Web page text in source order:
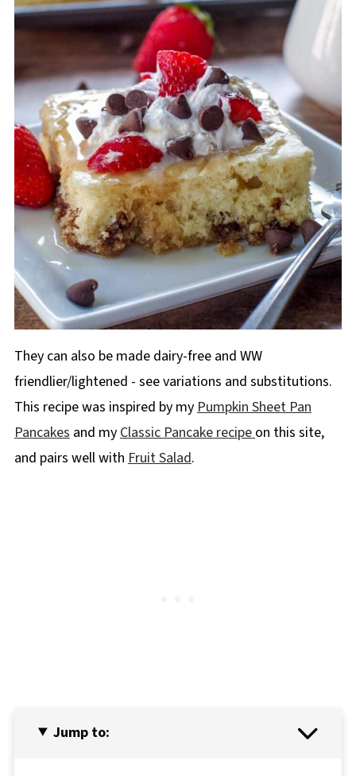
They can also be made dairy-free and WW
friendlier/lightened - see variations and substitutions.
This recipe was inspired by my Pumpkin Sheet Pan
Pancakes and my Classic Pancake recipe on this site,
and pairs well with Fruit Salad.
Jump to: